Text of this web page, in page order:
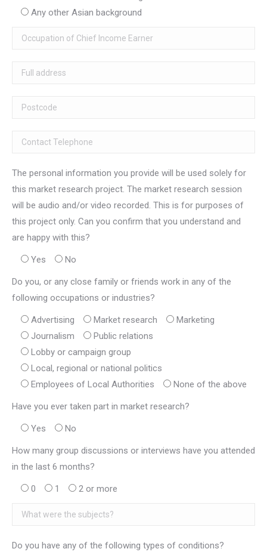
Any other Asian background
The personal information you provide will be used solely for
this market research project. The market research session
will be audio and/or video recorded. This is for purposes of
this project only. Can you confirm that you understand and
are happy with this?
Yes No
Do you, or any close family or friends work in any of the
following occupations or industries?
Advertising Market research
Marketing
Journalism
Public relations
Lobby or campaign group
Local, regional or national politics
Employees of Local Authorities
None of the above
Have you ever taken part in market research?
Yes No
How many group discussions or interviews have you attended
in the last 6 months?
0 1 2 or more
Do you have any of the following types of conditions?